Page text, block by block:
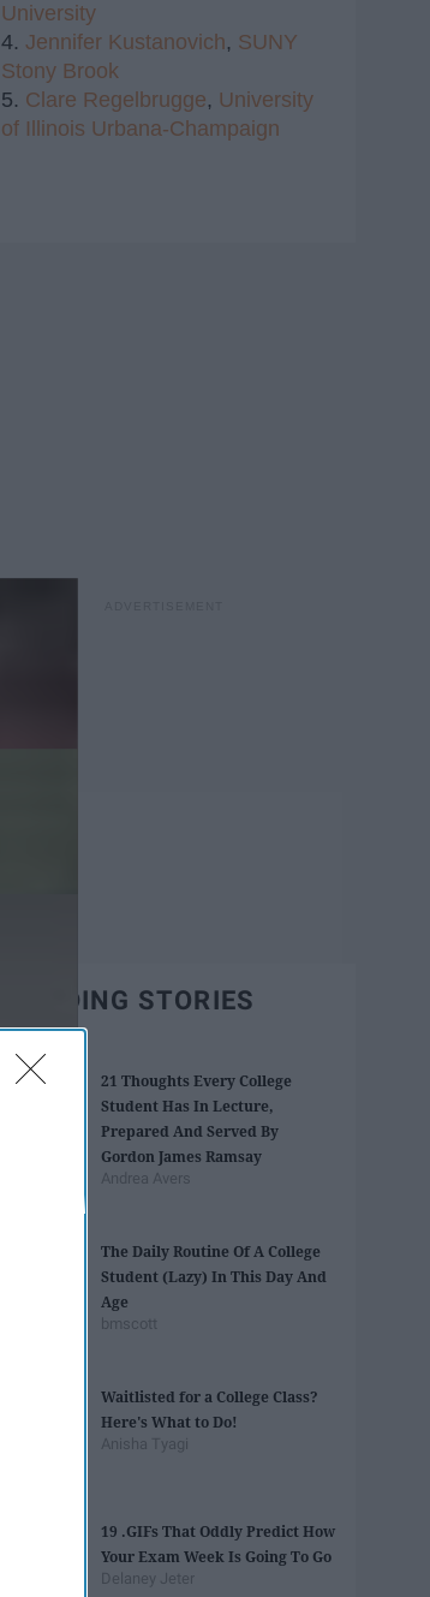
University
4. Jennifer Kustanovich, SUNY
Stony Brook
5. Clare Regelbrugge, University
of Illinois Urbana-Champaign
TRENDING STORIES
21 Thoughts Every College
Student Has In Lecture,
Prepared And Served By
Gordon James Ramsay
Andrea Avers
The Daily Routine Of A College
Student (Lazy) In This Day And
Age
bmscott
Waitlisted for a College Class?
Here's What to Do!
Anisha Tyagi
19 .GIFs That Oddly Predict How
Your Exam Week Is Going To Go
Delaney Jeter